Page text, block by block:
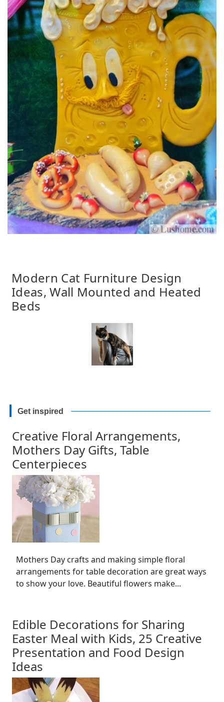
Modern Cat Furniture Design
Ideas, Wall Mounted and Heated
Beds
Get inspired
Creative Floral Arrangements,
Mothers Day Gifts, Table
Centerpieces
Mothers Day crafts and making simple floral
arrangements for table decoration are great ways
to show your love. Beautiful flowers make...
Edible Decorations for Sharing
Easter Meal with Kids, 25 Creative
Presentation and Food Design
Ideas